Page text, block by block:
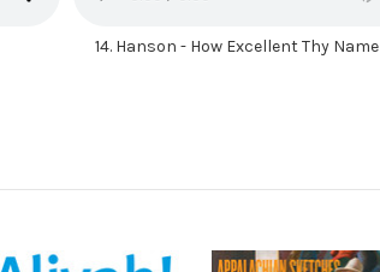
14. Hanson - How Excellent Thy Name